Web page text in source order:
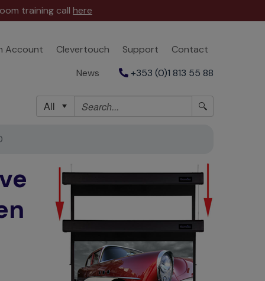
training call here
Account Clevertouch Support
Contact
News
+353 (0)1 813 55 88
All